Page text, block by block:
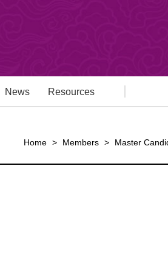
News Resources
Home > Members > Master